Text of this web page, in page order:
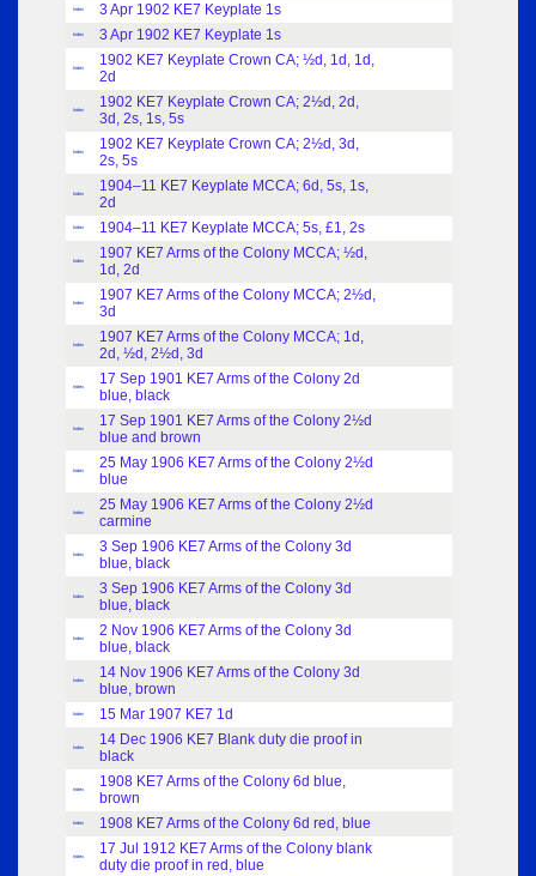
Index 3 Apr 1902 KE7 Keyplate 1s
Index 3 Apr 1902 KE7 Keyplate 1s
Index
1902 KE7 Keyplate Crown CA; ½d, 1d, 1d,
2d
Index
1902 KE7 Keyplate Crown CA; 2½d, 2d,
3d, 2s, 1s, 5s
Index
1902 KE7 Keyplate Crown CA; 2½d, 3d,
2s, 5s
Index
1904–11 KE7 Keyplate MCCA; 6d, 5s, 1s,
2d
Index 1904–11 KE7 Keyplate MCCA; 5s, £1, 2s
Index
1907 KE7 Arms of the Colony MCCA; ½d,
1d, 2d
Index
1907 KE7 Arms of the Colony MCCA; 2½d,
3d
Index
1907 KE7 Arms of the Colony MCCA; 1d,
2d, ½d, 2½d, 3d
Index
17 Sep 1901 KE7 Arms of the Colony 2d
blue, black
Index
17 Sep 1901 KE7 Arms of the Colony 2½d
blue and brown
Index
25 May 1906 KE7 Arms of the Colony 2½d
blue
Index
25 May 1906 KE7 Arms of the Colony 2½d
carmine
Index
3 Sep 1906 KE7 Arms of the Colony 3d
blue, black
Index
3 Sep 1906 KE7 Arms of the Colony 3d
blue, black
Index
2 Nov 1906 KE7 Arms of the Colony 3d
blue, black
Index
14 Nov 1906 KE7 Arms of the Colony 3d
blue, brown
Index 15 Mar 1907 KE7 1d
Index
14 Dec 1906 KE7 Blank duty die proof in
black
Index
1908 KE7 Arms of the Colony 6d blue,
brown
Index 1908 KE7 Arms of the Colony 6d red, blue
Index
17 Jul 1912 KE7 Arms of the Colony blank
duty die proof in red, blue